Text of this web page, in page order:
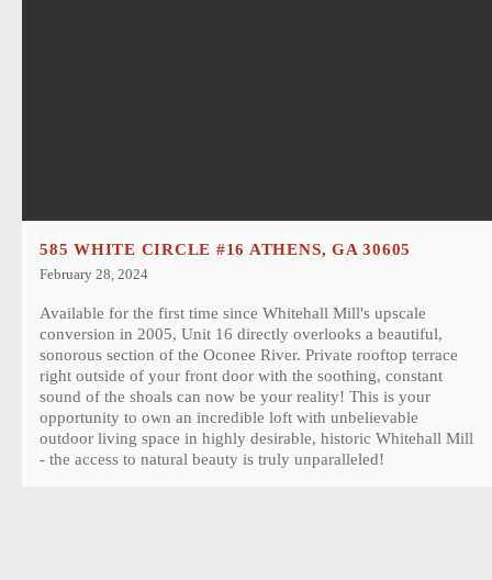
585 WHITE CIRCLE #16 ATHENS, GA 30605
February 28, 2024
Available for the first time since Whitehall Mill's upscale
conversion in 2005, Unit 16 directly overlooks a beautiful,
sonorous section of the Oconee River. Private rooftop terrace
right outside of your front door with the soothing, constant
sound of the shoals can now be your reality! This is your
opportunity to own an incredible loft with unbelievable
outdoor living space in highly desirable, historic Whitehall Mill
- the access to natural beauty is truly unparalleled!